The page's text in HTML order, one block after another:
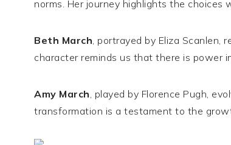
norms. Her journey highlights the choices
Beth March , portrayed by Eliza
character reminds us that there is power
Amy March , played by Florence Pugh,
transformation is a testament to the